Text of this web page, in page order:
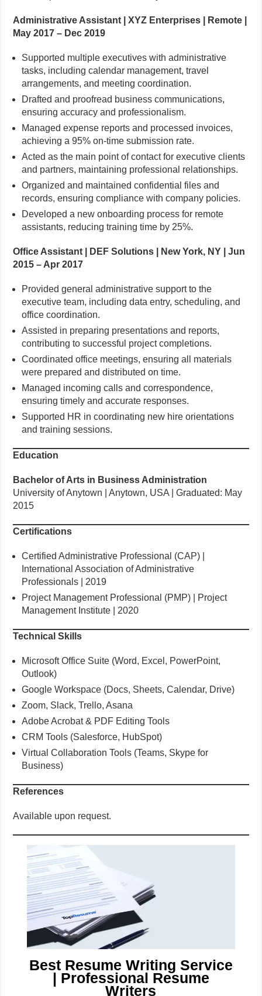
Administrative Assistant | XYZ Enterprises | Remote |
May 2017 – Dec 2019
Supported multiple executives with administrative
tasks, including calendar management, travel
arrangements, and meeting coordination.
Drafted and proofread business communications,
ensuring accuracy and professionalism.
Managed expense reports and processed invoices,
achieving a 95% on-time submission rate.
Acted as the main point of contact for executive clients
and partners, maintaining professional relationships.
Organized and maintained confidential files and
records, ensuring compliance with company policies.
Developed a new onboarding process for remote
assistants, reducing training time by 25%.
Office Assistant | DEF Solutions | New York, NY | Jun
2015 – Apr 2017
Provided general administrative support to the
executive team, including data entry, scheduling, and
office coordination.
Assisted in preparing presentations and reports,
contributing to successful project completions.
Coordinated office meetings, ensuring all materials
were prepared and distributed on time.
Managed incoming calls and correspondence,
ensuring timely and accurate responses.
Supported HR in coordinating new hire orientations
and training sessions.
Education
Bachelor of Arts in Business Administration
University of Anytown | Anytown, USA | Graduated: May
2015
Certifications
Certified Administrative Professional (CAP) |
International Association of Administrative
Professionals | 2019
Project Management Professional (PMP) | Project
Management Institute | 2020
Technical Skills
Microsoft Office Suite (Word, Excel, PowerPoint,
Outlook)
Google Workspace (Docs, Sheets, Calendar, Drive)
Zoom, Slack, Trello, Asana
Adobe Acrobat & PDF Editing Tools
CRM Tools (Salesforce, HubSpot)
Virtual Collaboration Tools (Teams, Skype for
Business)
References
Available upon request.
Best Resume Writing Service
| Professional Resume
Writers